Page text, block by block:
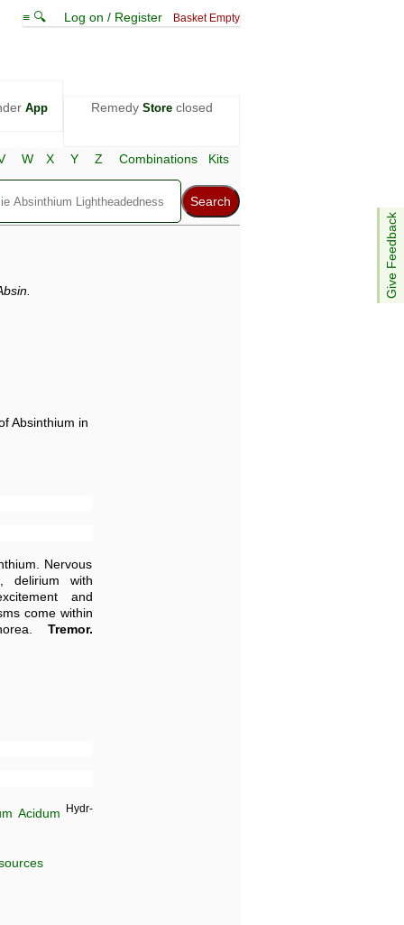
≡ 🔍 Log on / Register Basket Empty
App Remedy Storeclosed
Give Feedback
W X Y Z Combinations Kits
Absinthium in
Nervous
delirium with
and
come within
Tremor.
Acidum Hydr-